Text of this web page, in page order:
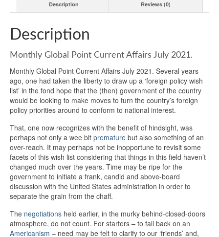
Description Reviews (0)
Description
Monthly Global Point Current Affairs July 2021.
Monthly Global Point Current Affairs July 2021. Several years
ago, one had taken the liberty to draw up a ‘foreign policy wish
list’ in the fond hope that the (then) government of the country
would be looking to make moves to turn the country’s foreign
policy priorities around to conform to national interest.
That, one now recognizes with the benefit of hindsight, was
perhaps not only a wee bit premature but also something of an
over-reach. It may perhaps not be inopportune to revisit some
facets of this wish list considering that things in this field haven’t
changed much over the years. Time may be ripe for the
government to initiate a frank, candid and above-board
discussion with the United States administration in order to
separate the grain from the chaff.
The negotiations held earlier, in the murky behind-closed-doors
atmosphere, do not count. For starters – to fall back on an
Americanism – need may be felt to clarify to our ‘friends’ and,